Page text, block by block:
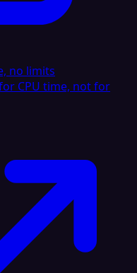
no limits
CPU time, not for